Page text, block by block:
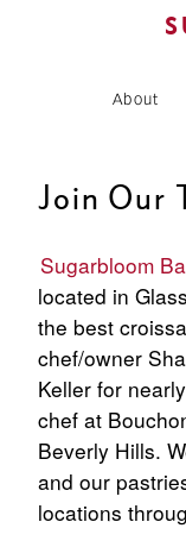
About
Join Our
Sugarbloom
located in
the best
chef/owner
Keller for
chef at
Beverly Hills.
and our
locations